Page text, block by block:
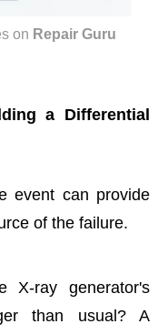
on Repair Guru
a Differential
event can provide
of the failure.
X-ray generator's
than usual? A